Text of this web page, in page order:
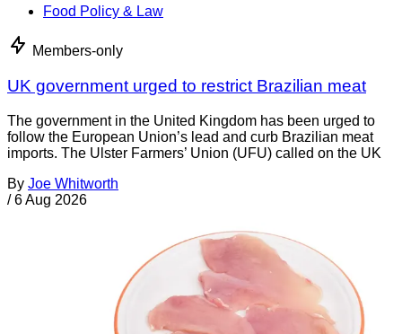
Food Policy & Law
Members-only
UK government urged to restrict Brazilian meat
The government in the United Kingdom has been urged to
follow the European Union’s lead and curb Brazilian meat
imports. The Ulster Farmers’ Union (UFU) called on the UK
By Joe Whitworth
/ 6 Aug 2026